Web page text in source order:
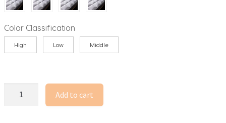
Color Classification
High Low Middle
Add to cart